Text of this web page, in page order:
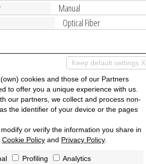
Manual
Optical Fiber
Keep default settings X
cookies and those of our Partners
to offer you a unique experience with us.
our partners, we collect and process non-
the identifier of your device or the pages
or verify the information you share in
Cookie Policy and Privacy Policy.
Profiling Analytics